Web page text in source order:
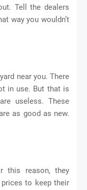
Tell the dealers
way you wouldn’t
near you. There
in use. But that is
useless. These
as good as new.
this reason, they
to keep their